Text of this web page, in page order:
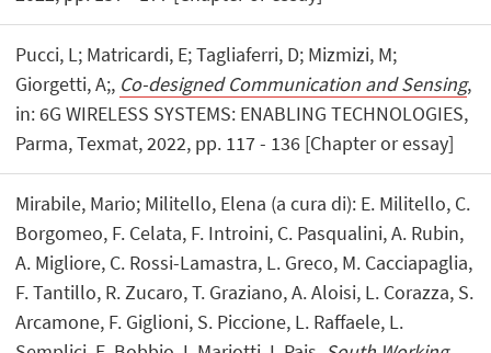
Pucci, L; Matricardi, E; Tagliaferri, D; Mizmizi, M;
Giorgetti, A;, Co-designed Communication and Sensing,
in: 6G WIRELESS SYSTEMS: ENABLING TECHNOLOGIES,
Parma, Texmat, 2022, pp. 117 - 136 [Chapter or essay]
Mirabile, Mario; Militello, Elena (a cura di): E. Militello, C.
Borgomeo, F. Celata, F. Introini, C. Pasqualini, A. Rubin,
A. Migliore, C. Rossi-Lamastra, L. Greco, M. Cacciapaglia,
F. Tantillo, R. Zucaro, T. Graziano, A. Aloisi, L. Corazza, S.
Arcamone, F. Giglioni, S. Piccione, L. Raffaele, L.